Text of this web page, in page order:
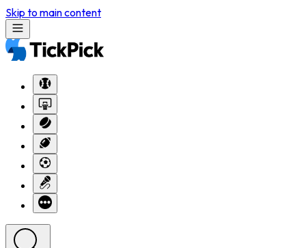
Skip to main content